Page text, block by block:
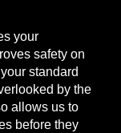
your
safety on
standard
by the
allows us to
before they